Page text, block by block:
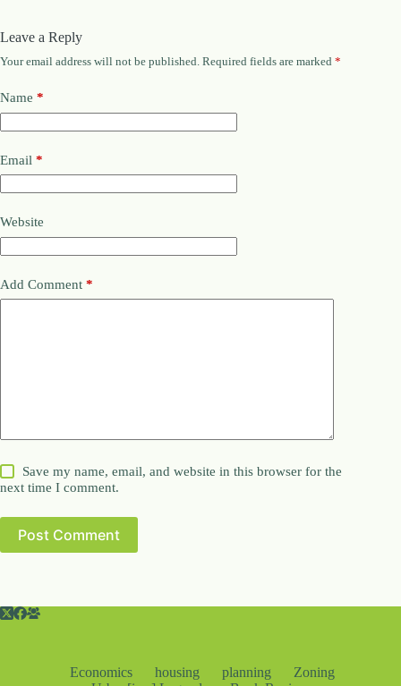
Leave a Reply
Your email address will not be published. Required fields are marked *
Name *
Email *
Website
Add Comment *
Save my name, email, and website in this browser for the
next time I comment.
Post Comment
Economics housing planning
Zoning